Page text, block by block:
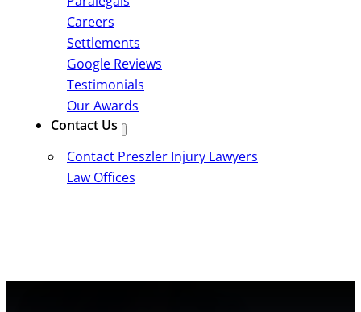
Careers
Settlements
Google Reviews
Testimonials
Our Awards
Contact Us
Contact Preszler Injury Lawyers
Law Offices